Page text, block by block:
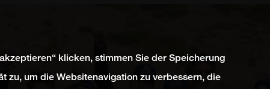
klicken, stimmen Sie der Speicherung
zu, um die Websitenavigation zu verbessern, die